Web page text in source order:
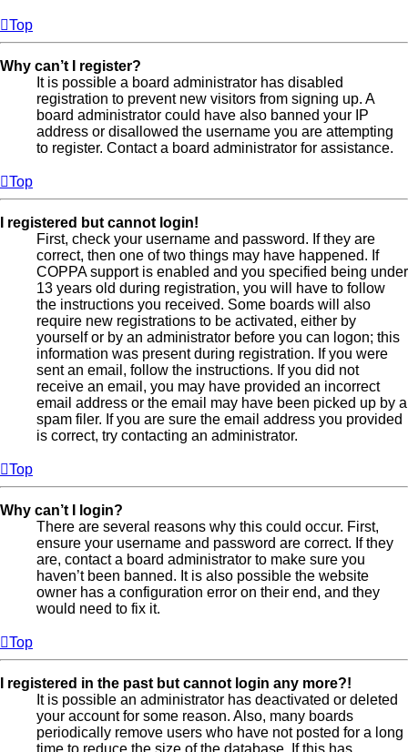
Top
Why can’t I register?
It is possible a board administrator has disabled
registration to prevent new visitors from signing up. A
board administrator could have also banned your IP
address or disallowed the username you are attempting
to register. Contact a board administrator for assistance.
Top
I registered but cannot login!
First, check your username and password. If they are
correct, then one of two things may have happened. If
COPPA support is enabled and you specified being under
13 years old during registration, you will have to follow
the instructions you received. Some boards will also
require new registrations to be activated, either by
yourself or by an administrator before you can logon; this
information was present during registration. If you were
sent an email, follow the instructions. If you did not
receive an email, you may have provided an incorrect
email address or the email may have been picked up by a
spam filer. If you are sure the email address you provided
is correct, try contacting an administrator.
Top
Why can’t I login?
There are several reasons why this could occur. First,
ensure your username and password are correct. If they
are, contact a board administrator to make sure you
haven’t been banned. It is also possible the website
owner has a configuration error on their end, and they
would need to fix it.
Top
I registered in the past but cannot login any more?!
It is possible an administrator has deactivated or deleted
your account for some reason. Also, many boards
periodically remove users who have not posted for a long
time to reduce the size of the database. If this has